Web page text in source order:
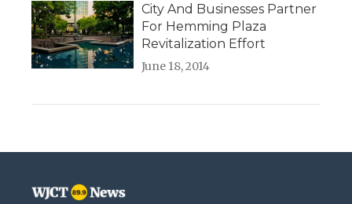
City And Businesses Partner
For Hemming Plaza
Revitalization Effort
June 18, 2014